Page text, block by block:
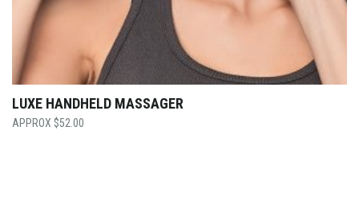
LUXE HANDHELD MASSAGER
$52.00